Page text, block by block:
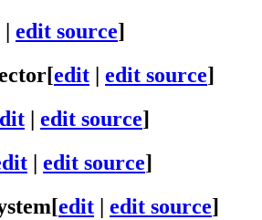
edit source]
[edit | edit source]
| edit source]
| edit source]
[edit | edit source]